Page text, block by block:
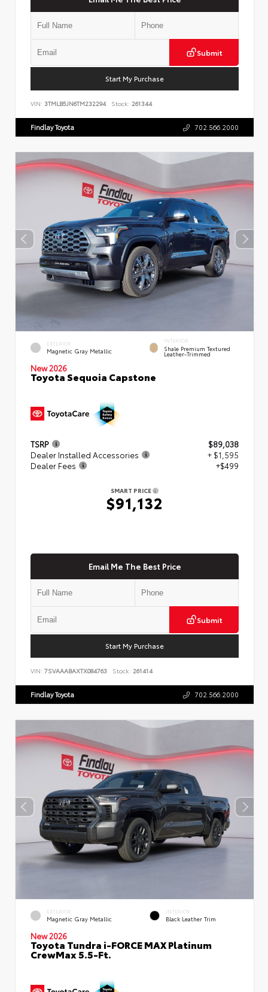
Submit
Start My Purchase
VIN: 3TMLB5JN6TM232294 Stock: 261344
Findlay Toyota 702.566.2000
EXTERIOR
Magnetic Gray Metallic
INTERIOR
Shale Premium Textured
Leather-Trimmed
New 2026
Toyota Sequoia Capstone
TSRP
$89,038
Dealer Installed Accessories
+ $1,595
Dealer Fees
+$499
SMART PRICE
$91,132
Email Me The Best Price
Submit
Start My Purchase
VIN: 7SVAAABAXTX084763 Stock: 261414
Findlay Toyota 702.566.2000
EXTERIOR
Magnetic Gray Metallic
INTERIOR
Black Leather Trim
New 2026
Toyota Tundra i-FORCE MAX Platinum
CrewMax 5.5-Ft.